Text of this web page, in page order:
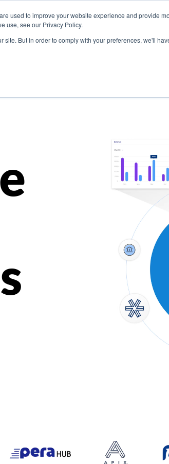
used to improve your website experience and provide
use, see our Privacy Policy.
site. But in order to comply with your preferences, we'll
Company